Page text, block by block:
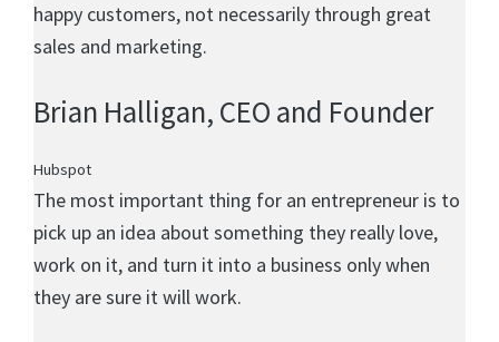
happy customers, not necessarily through great
sales and marketing.
Brian Halligan, CEO and Founder
Hubspot
The most important thing for an entrepreneur is to
pick up an idea about something they really love,
work on it, and turn it into a business only when
they are sure it will work.